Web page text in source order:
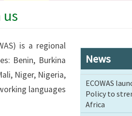
is a regional
Benin, Burkina
Niger, Nigeria,
languages
News
ECOWAS
Policy to
Africa